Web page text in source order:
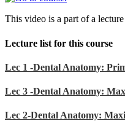
This video is a part of a
Lecture list for this course
Lec 1 -Dental Anatomy:
Lec 3 -Dental Anatomy:
Lec 2-Dental Anatomy: